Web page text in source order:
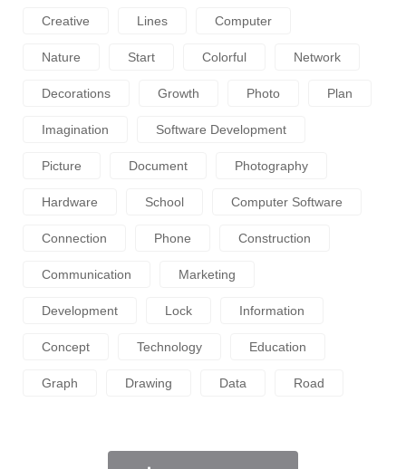
Creative Lines Computer
Nature Start Colorful Network
Decorations Growth Photo Plan
Imagination Software Development
Picture Document Photography
Hardware School Computer Software
Connection Phone Construction
Communication Marketing
Development Lock Information
Concept Technology Education
Graph Drawing Data Road